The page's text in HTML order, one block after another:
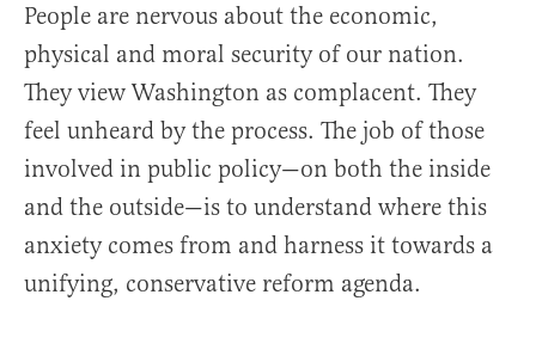
People are nervous about the economic,
physical and moral security of our nation.
They view Washington as complacent. They
feel unheard by the process. The job of those
involved in public policy—on both the inside
and the outside—is to understand where this
anxiety comes from and harness it towards a
unifying, conservative reform agenda.